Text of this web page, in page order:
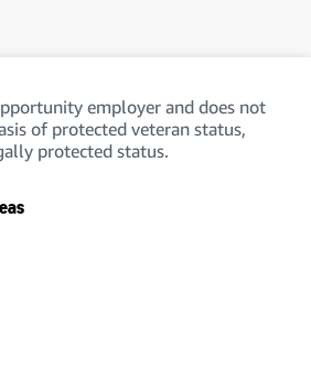
employer and does not
of protected veteran status,
protected status.